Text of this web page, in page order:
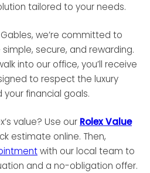
tailored to your needs.
we’re committed to
secure, and rewarding.
into our office, you’ll receive
to respect the luxury
your financial goals.
value? Use our Rolex Value
estimate online. Then,
with our local team to
and a no-obligation offer.